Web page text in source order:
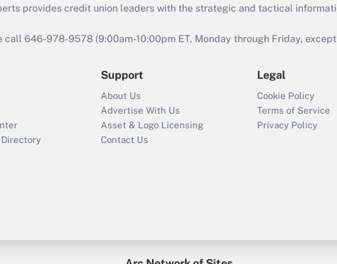
provides credit union leaders with the strategic and tactical
call 646-978-9578 (9:00am-10:00pm ET, Monday through Friday,
Support
About Us
Advertise With Us
Asset & Logo Licensing
Contact Us
Legal
Cookie Policy
Terms of Service
Privacy Policy